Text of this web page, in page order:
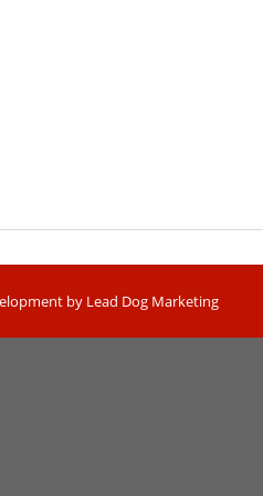
by Lead Dog Marketing